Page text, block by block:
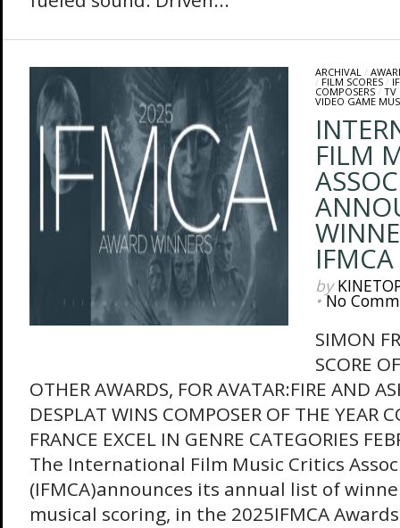
ARCHIVAL/
/ FILM SCORES/
COMPOSERS/ TV
VIDEO GAME
FILM
by
•No
SIMON
SCORE
OTHER AWARDS, FOR AVATAR:FIRE AND
DESPLAT WINS COMPOSER OF THE YEAR
FRANCE EXCEL IN GENRE CATEGORIES
The International Film Music Critics
(IFMCA)announces its annual list of
musical scoring, in the 2025IFMCA